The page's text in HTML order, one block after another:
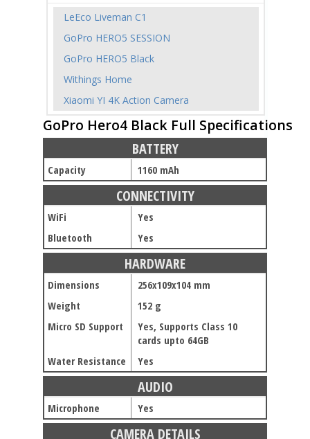
LeEco Liveman C1
GoPro HERO5 SESSION
GoPro HERO5 Black
Withings Home
Xiaomi YI 4K Action Camera
GoPro Hero4 Black Full Specifications
BATTERY
Capacity 1160 mAh
CONNECTIVITY
WiFi
Yes
Bluetooth
Yes
HARDWARE
Dimensions
256x109x104 mm
Weight
152 g
Micro SD Support
Yes, Supports Class 10
cards upto 64GB
Water Resistance
Yes
AUDIO
Microphone Yes
CAMERA DETAILS